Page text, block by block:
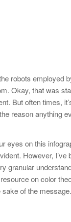
robots employed
Okay, that was
But often times,
reason anything
eyes on this
However, I’ve
granular
on color
sake of the message.